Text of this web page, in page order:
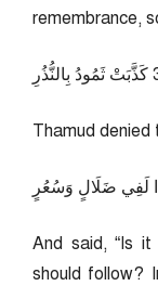
remembrance,
ثَمُودُ بِالنُّذُرِ
Thamud denied
لَفِي ضَلَالٍ وَسُعُرٍ
And said, “Is
should follow?